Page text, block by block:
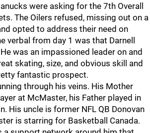
were asking for the 7th Overall
The Oilers refused, missing out on a
opted to address their need on
verbal from day 1 was that Darnell
was an impassioned leader on and
skating, size, and obvious skill and
fantastic prospect.
through his veins. His Mother
at McMaster, his Father played in
His uncle is former NFL QB Donovan
is starring for Basketball Canada.